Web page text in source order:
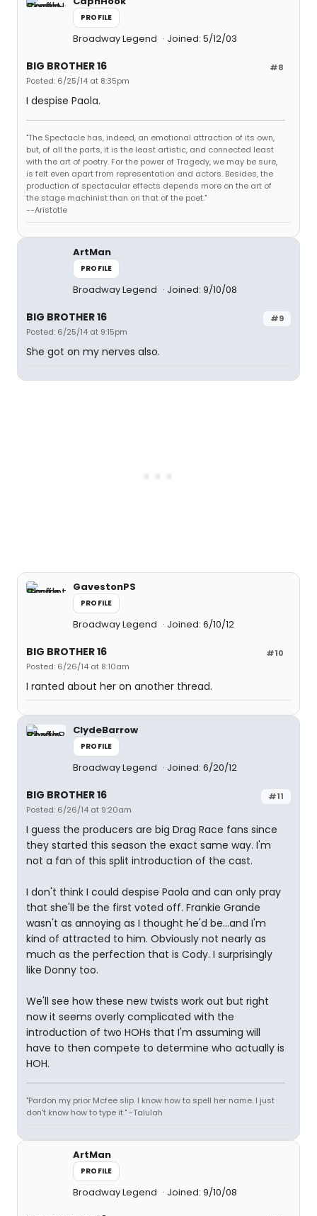
PROFILE
Broadway Legend Joined: 5/12/03
#8
BIG BROTHER 16
Posted: 6/25/14 at 8:35pm
I despise Paola.
"The Spectacle has, indeed, an emotional attraction of its own,
but, of all the parts, it is the least artistic, and connected least
with the art of poetry. For the power of Tragedy, we may be sure,
is felt even apart from representation and actors. Besides, the
production of spectacular effects depends more on the art of
the stage machinist than on that of the poet."
--Aristotle
ArtMan
PROFILE
Broadway Legend Joined: 9/10/08
#9
BIG BROTHER 16
Posted: 6/25/14 at 9:15pm
She got on my nerves also.
GavestonPS
PROFILE
Broadway Legend Joined: 6/10/12
#10
BIG BROTHER 16
Posted: 6/26/14 at 8:10am
I ranted about her on another thread.
ClydeBarrow
PROFILE
Broadway Legend Joined: 6/20/12
#11
BIG BROTHER 16
Posted: 6/26/14 at 9:20am
I guess the producers are big Drag Race fans since
they started this season the exact same way. I'm
not a fan of this split introduction of the cast.
I don't think I could despise Paola and can only pray
that she'll be the first voted off. Frankie Grande
wasn't as annoying as I thought he'd be...and I'm
kind of attracted to him. Obviously not nearly as
much as the perfection that is Cody. I surprisingly
like Donny too.
We'll see how these new twists work out but right
now it seems overly complicated with the
introduction of two HOHs that I'm assuming will
have to then compete to determine who actually is
HOH.
"Pardon my prior Mcfee slip. I know how to spell her name. I just
don't know how to type it." -Talulah
ArtMan
PROFILE
Broadway Legend Joined: 9/10/08